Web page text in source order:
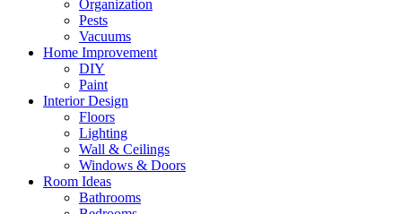
Organization
Pests
Vacuums
Home Improvement
DIY
Paint
Interior Design
Floors
Lighting
Wall & Ceilings
Windows & Doors
Room Ideas
Bathrooms